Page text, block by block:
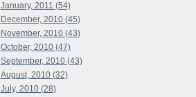
January, 2011 (54)
December, 2010 (45)
November, 2010 (43)
October, 2010 (47)
September, 2010 (43)
August, 2010 (32)
July, 2010 (28)